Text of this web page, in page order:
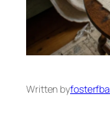
Written byfosterfba